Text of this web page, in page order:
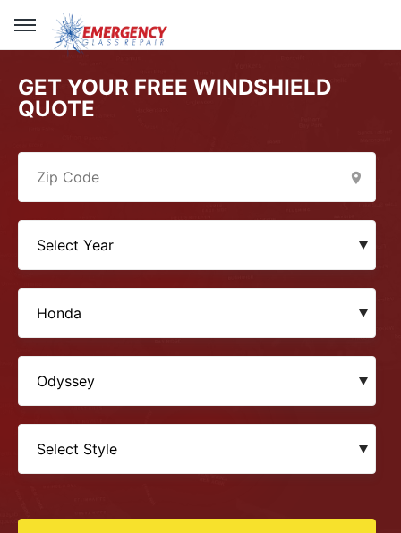
GET YOUR FREE WINDSHIELD
QUOTE